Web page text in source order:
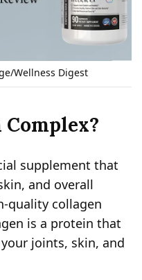
Wellness Digest
supplement that
and overall
quality collagen
is a protein that
joints, skin, and